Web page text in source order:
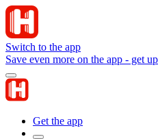
Switch to the app
Save even more on the app - get
Get the app